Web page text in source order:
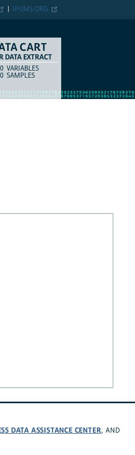
IPUMS.ORG
CART
DATA EXTRACT
COUNTITEM TYPE
0 VARIABLES
0 SAMPLES
DATA ASSISTANCE CENTER, AND